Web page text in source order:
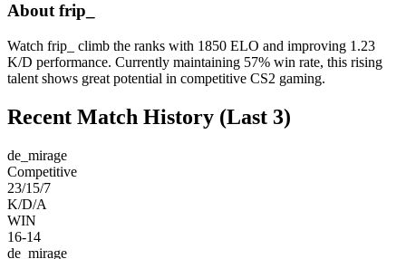
About frip_
Watch frip_ climb the ranks with 1850 ELO and improving 1.23
K/D performance. Currently maintaining 57% win rate, this rising
talent shows great potential in competitive CS2 gaming.
Recent Match History (Last 3)
de_mirage
Competitive
23/15/7
K/D/A
WIN
16-14
de_mirage